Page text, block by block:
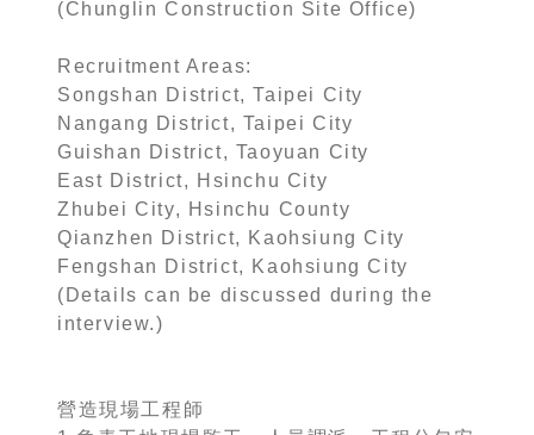
(Chunglin Construction Site Office)
Recruitment Areas:
Songshan District, Taipei City
Nangang District, Taipei City
Guishan District, Taoyuan City
East District, Hsinchu City
Zhubei City, Hsinchu County
Qianzhen District, Kaohsiung City
Fengshan District, Kaohsiung City
(Details can be discussed during the
interview.)
營造現場工程師